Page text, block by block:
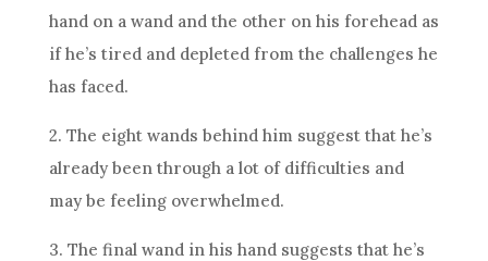
hand on a wand and the other on his forehead as
if he’s tired and depleted from the challenges he
has faced.
2. The eight wands behind him suggest that he’s
already been through a lot of difficulties and
may be feeling overwhelmed.
3. The final wand in his hand suggests that he’s